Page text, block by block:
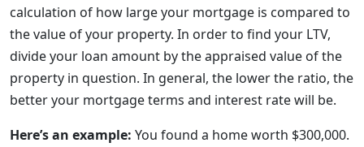
calculation of how large your mortgage is compared to
the value of your property. In order to find your LTV,
divide your loan amount by the appraised value of the
property in question. In general, the lower the ratio, the
better your mortgage terms and interest rate will be.
Here’s an example: You found a home worth $300,000.